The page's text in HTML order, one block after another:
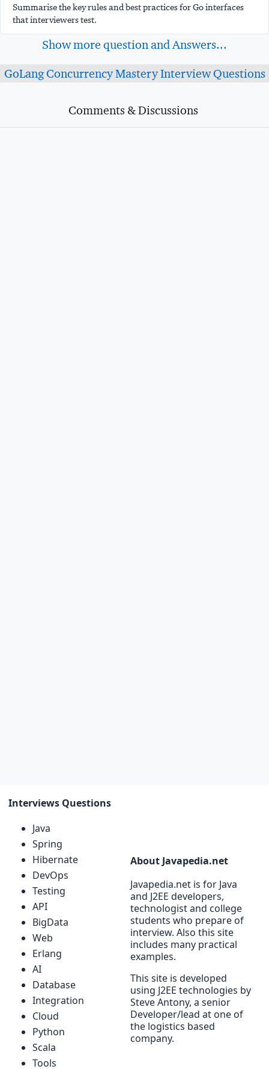
Summarise the key rules and best practices for Go interfaces
that interviewers test.
Show more question and Answers...
GoLang Concurrency Mastery Interview Questions
Comments & Discussions
Interviews Questions
Java
Spring
Hibernate
DevOps
Testing
API
BigData
Web
Erlang
AI
Database
Integration
Cloud
Python
Scala
Tools
About Javapedia.net
Javapedia.net is for Java
and J2EE developers,
technologist and college
students who prepare of
interview. Also this site
includes many practical
examples.
This site is developed
using J2EE technologies by
Steve Antony, a senior
Developer/lead at one of
the logistics based
company.